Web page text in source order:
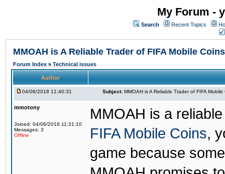
My Forum -
Search Recent Topics
MMOAH is A Reliable Trader of FIFA Mobile Coins
Forum Index » Technical issues
Author
04/06/2018 11:40:31 Subject: MMOAH is A Reliable Trader of FIFA Mobile
mmotony
Joined: 04/06/2018 11:31:10
Messages: 3
Offline
MMOAH is a
FIFA Mobile Coins,
game because